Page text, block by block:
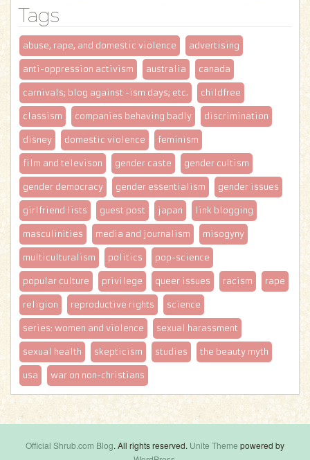
Tags
abuse, rape, and domestic violence advertising
anti-oppression activism australia canada
carnivals; blog against -ism days; etc. childfree
classism companies behaving badly discrimination
disney domestic violence feminism
film and televison gender caste gender cultism
gender democracy gender essentialism gender issues
girlfriend lists guest post japan link blogging
masculinities media and journalism misogyny
multiculturalism politics pop-science
popular culture privilege queer issues racism rape
religion reproductive rights science
series: women and violence sexual harassment
sexual health skepticism studies the beauty myth
usa war on non-christians
Official Shrub.com Blog. All rights reserved. Unite Theme powered by